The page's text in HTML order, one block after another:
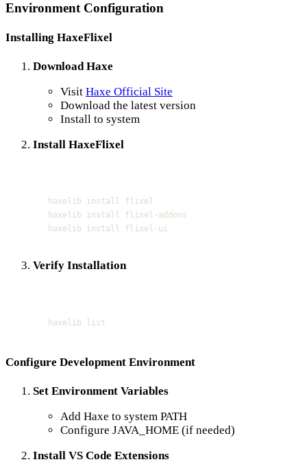
Environment Configuration
Installing HaxeFlixel
Download Haxe
Visit Haxe Official Site
Download the latest version
Install to system
Install HaxeFlixel
haxelib install flixel
haxelib install flixel-addons
haxelib install flixel-ui
Verify Installation
haxelib list
Configure Development Environment
Set Environment Variables
Add Haxe to system PATH
Configure JAVA_HOME (if needed)
Install VS Code Extensions